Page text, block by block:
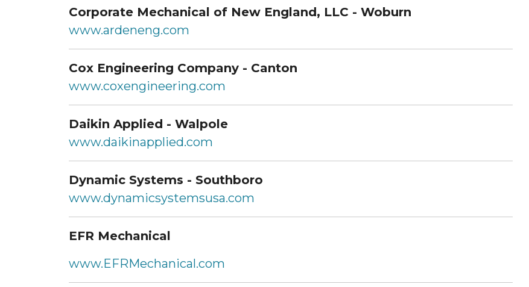
Corporate Mechanical of New England, LLC - Woburn
www.ardeneng.com
Cox Engineering Company - Canton
www.coxengineering.com
Daikin Applied - Walpole
www.daikinapplied.com
Dynamic Systems - Southboro
www.dynamicsystemsusa.com
EFR Mechanical
www.EFRMechanical.com